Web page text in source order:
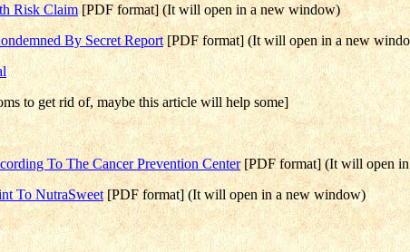
Risk Claim[PDF format] (It will open in a new window)
By Secret Report[PDF format] (It will open in a new
to get rid of, maybe this article will help some]
To The Cancer Prevention Center[PDF format] (It will open
To NutraSweet[PDF format] (It will open in a new window)